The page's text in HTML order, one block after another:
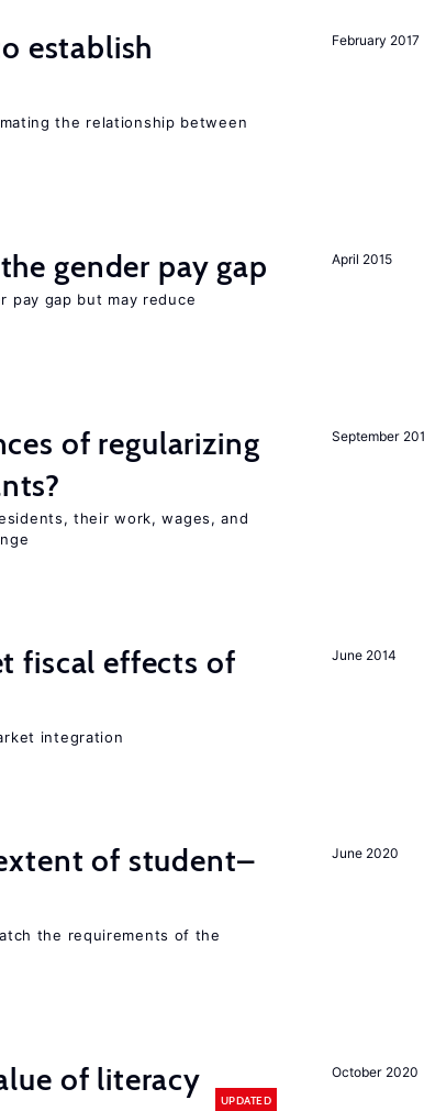
February 2017
establish
the relationship between
April 2015
gender pay gap
pay gap but may reduce
September
of regularizing
their work, wages, and
June 2014
fiscal effects of
integration
June 2020
of student–
the requirements of the
October 2020
of literacy
UPDATED